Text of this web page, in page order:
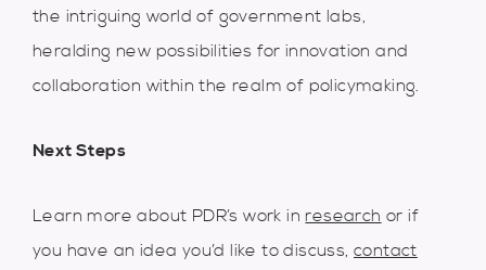
the intriguing world of government labs,
heralding new possibilities for innovation and
collaboration within the realm of policymaking.
Next Steps
Learn more about PDR’s work inresearch or if
you have an idea you’d like to discuss, contact